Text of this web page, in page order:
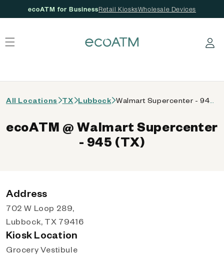
ecoATM for BusinessRetail KiosksWholesale Devices
Log in
All Locations TX Lubbock
ecoATM @ Walmart Supercenter
- 945 (TX)
Address
702 W Loop 289,
Lubbock, TX 79416
Kiosk Location
Grocery Vestibule